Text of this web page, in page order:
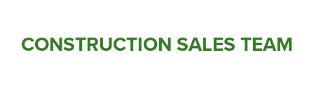
CONSTRUCTION SALES TEAM